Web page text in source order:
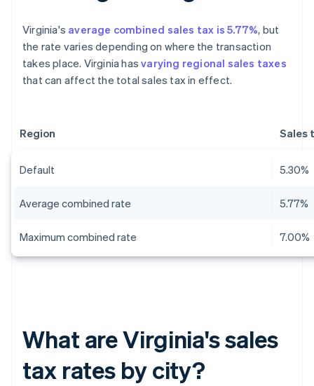
Virginia's average combined sales tax is 5.77%, but
the rate varies depending on where the transaction
takes place. Virginia hasvarying regional sales taxes
that can affect the total sales tax in effect.
Region Sales
Default 5.30%
Average combined rate 5.77%
Maximum combined rate 7.00%
What are Virginia's sales
tax rates by city?